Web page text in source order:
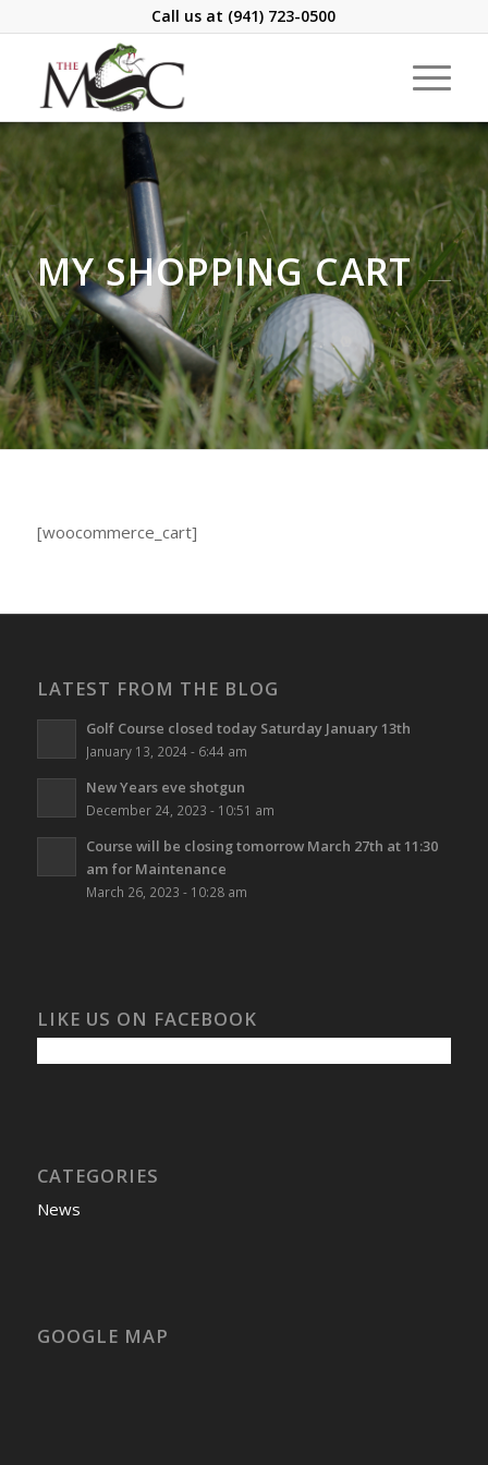
Call us at (941) 723-0500
MY SHOPPING CART
[woocommerce_cart]
LATEST FROM THE BLOG
Golf Course closed today Saturday January 13th
January 13, 2024 - 6:44 am
New Years eve shotgun
December 24, 2023 - 10:51 am
Course will be closing tomorrow March 27th at 11:30
am for Maintenance
March 26, 2023 - 10:28 am
LIKE US ON FACEBOOK
CATEGORIES
News
GOOGLE MAP